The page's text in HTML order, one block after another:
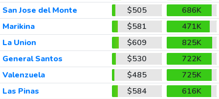
San Jose del Monte
$505
686K
Marikina
$581
471K
La Union
$609
825K
General Santos
$530
722K
Valenzuela
$485
725K
Las Pinas
$584
616K